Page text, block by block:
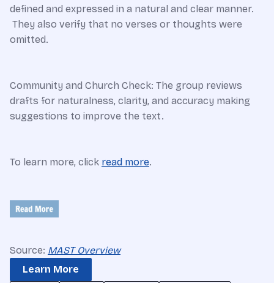
defined and expressed in a natural and clear manner.
They also verify that no verses or thoughts were
omitted.
Community and Church Check: The group reviews
drafts for naturalness, clarity, and accuracy making
suggestions to improve the text.
To learn more, click read more.
Source: MAST Overview
Learn More